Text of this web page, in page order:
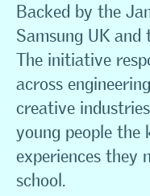
Backed by the
Samsung UK
The initiative
across
creative
young people the
experiences they
school.